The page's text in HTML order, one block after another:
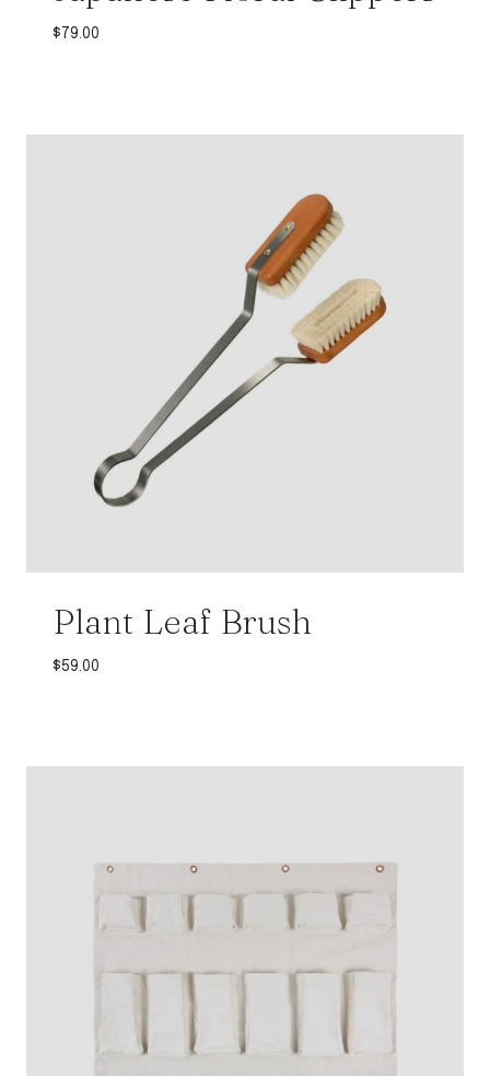
$ 79.00
Plant Leaf Brush
$59.00